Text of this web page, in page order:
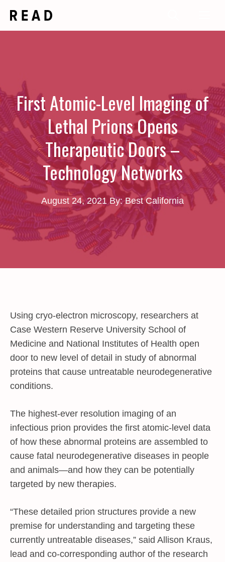
First Atomic-Level Imaging of
Lethal Prions Opens
Therapeutic Doors –
Technology Networks
August 24, 2021 By: Best California
Using cryo-electron microscopy, researchers at
Case Western Reserve University School of
Medicine and National Institutes of Health open
door to new level of detail in study of abnormal
proteins that cause untreatable neurodegenerative
conditions.
The highest-ever resolution imaging of an
infectious prion provides the first atomic-level data
of how these abnormal proteins are assembled to
cause fatal neurodegenerative diseases in people
and animals—and how they can be potentially
targeted by new therapies.
“These detailed prion structures provide a new
premise for understanding and targeting these
currently untreatable diseases,” said Allison Kraus,
lead and co-corresponding author of the research